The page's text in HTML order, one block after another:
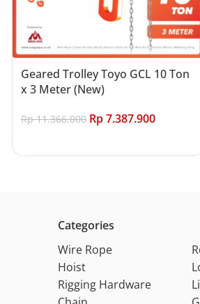
Geared Trolley Toyo GCL 10 Ton
x 3 Meter (New)
Rp11.366.000 Rp7.387.900
Categories
Wire Rope
Hoist
Rigging Hardware